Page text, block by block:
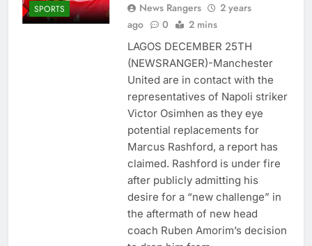
SPORTS
News Rangers
2 years
ago
0 2 mins
LAGOS DECEMBER 25TH
(NEWSRANGER)-Manchester
United are in contact with the
representatives of Napoli striker
Victor Osimhen as they eye
potential replacements for
Marcus Rashford, a report has
claimed. Rashford is under fire
after publicly admitting his
desire for a “new challenge” in
the aftermath of new head
coach Ruben Amorim’s decision